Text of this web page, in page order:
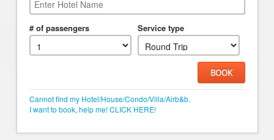
# of passengers Service type
BOOK
Cannot find my Hotel/House/Condo/Villa/Airb&b.
I want to book, help me! CLICK HERE!